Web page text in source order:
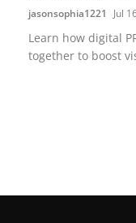
jasonsophia1221 Jul
Learn how digital
together to boost